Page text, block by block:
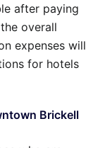
after paying
overall
expenses will
for hotels
Brickell